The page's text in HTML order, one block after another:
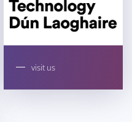
visit us